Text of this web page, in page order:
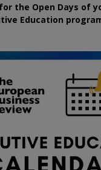
the Open Days of
Education